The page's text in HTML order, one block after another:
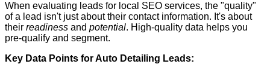
When evaluating leads for local SEO services, the "quality"
of a lead isn't just about their contact information. It's about
their readiness and potential. High-quality data helps you
pre-qualify and segment.
Key Data Points for Auto Detailing Leads: